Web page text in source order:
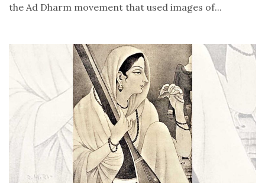
the Ad Dharm movement that used images of...